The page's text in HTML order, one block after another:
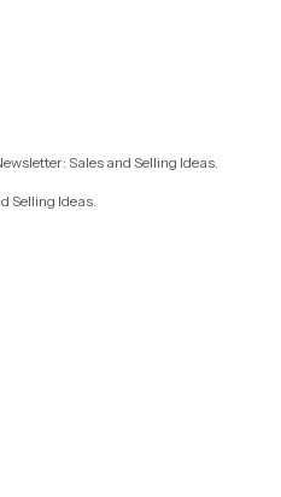
Sales and Selling Ideas.
Selling Ideas.